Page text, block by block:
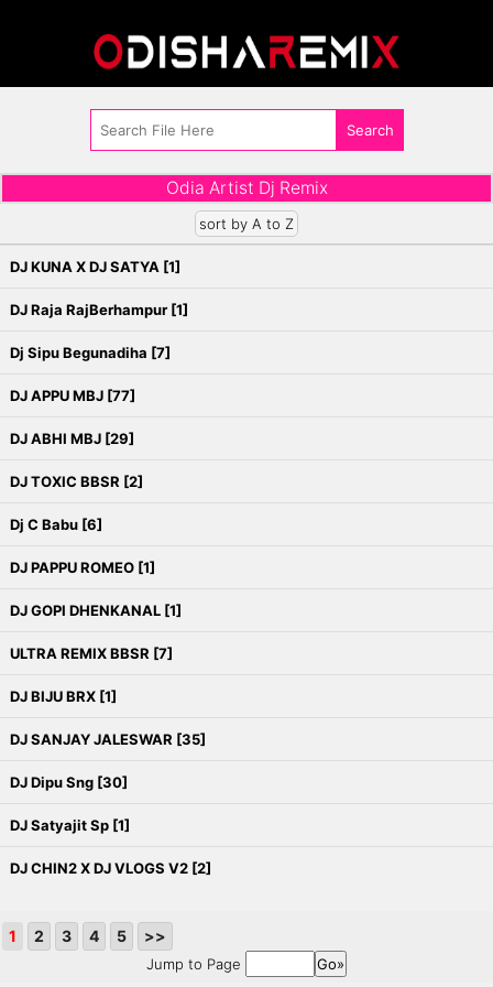
Odia Artist Dj Remix
sort by A to Z
DJ KUNA X DJ SATYA [1]
DJ Raja RajBerhampur [1]
Dj Sipu Begunadiha [7]
DJ APPU MBJ [77]
DJ ABHI MBJ [29]
DJ TOXIC BBSR [2]
Dj C Babu [6]
DJ PAPPU ROMEO [1]
DJ GOPI DHENKANAL [1]
ULTRA REMIX BBSR [7]
DJ BIJU BRX [1]
DJ SANJAY JALESWAR [35]
DJ Dipu Sng [30]
DJ Satyajit Sp [1]
DJ CHIN2 X DJ VLOGS V2 [2]
1 2 3 4 5 >>
Jump to Page